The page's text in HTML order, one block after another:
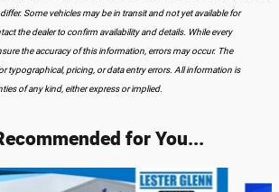
Some vehicles may be in transit and not yet available for
the dealer to confirm availability and details. While every
the accuracy of this information, errors may occur. The
typographical, pricing, or data entry errors. All information is
of any kind, either express or implied.
for You...